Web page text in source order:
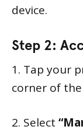
device.
Step 2:
1. Tap your
corner of the
2. Select